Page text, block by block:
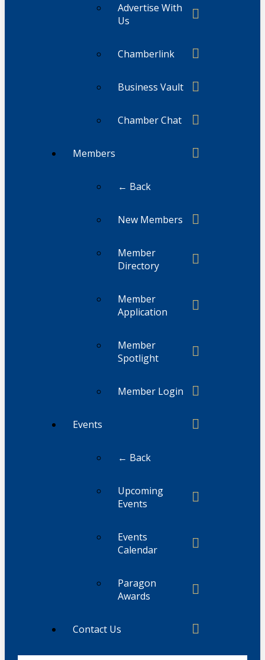
Advertise With
Us
Chamberlink
Business Vault
Chamber Chat
Members
← Back
New Members
Member
Directory
Member
Application
Member
Spotlight
Member Login
Events
← Back
Upcoming
Events
Events
Calendar
Paragon
Awards
Contact Us